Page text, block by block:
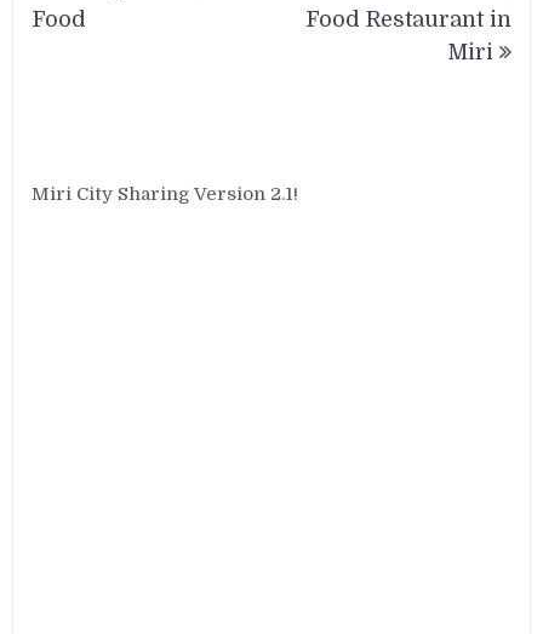
Food
Food Restaurant in
Miri
Miri City Sharing Version 2.1!